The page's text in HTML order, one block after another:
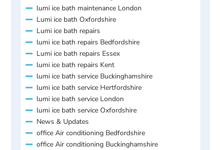
lumi ice bath maintenance London
Lumi ice bath Oxfordshire
Lumi ice bath repairs
lumi ice bath repairs Bedfordshire
Lumi ice bath repairs Essex
lumi ice bath repairs Kent
lumi ice bath service Buckinghamshire
lumi ice bath service Hertfordshire
lumi ice bath service London
lumi ice bath service Oxfordshire
News & Updates
office Air conditioning Bedfordshire
office Air conditioning Buckinghamshire